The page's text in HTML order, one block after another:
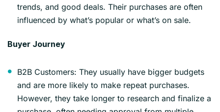
trends, and good deals. Their purchases are often
influenced by what’s popular or what’s on sale.
Buyer Journey
B2B Customers: They usually have bigger budgets
and are more likely to make repeat purchases.
However, they take longer to research and finalize a